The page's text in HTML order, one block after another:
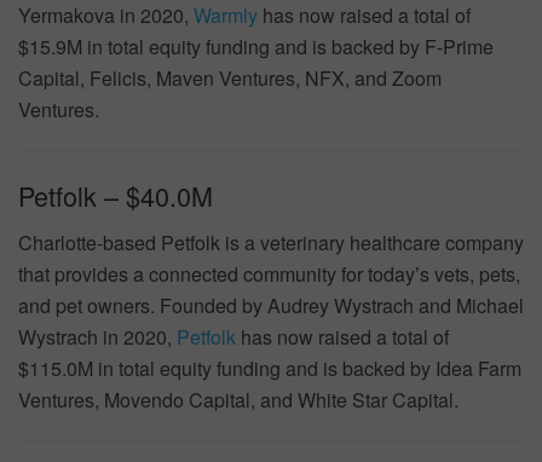
Yermakova in 2020, Warmly has now raised a total of
$15.9M in total equity funding and is backed by F-Prime
Capital, Felicis, Maven Ventures, NFX, and Zoom
Ventures.
Petfolk – $40.0M
Charlotte-based Petfolk is a veterinary healthcare company
that provides a connected community for today’s vets, pets,
and pet owners. Founded by Audrey Wystrach and Michael
Wystrach in 2020, Petfolk has now raised a total of
$115.0M in total equity funding and is backed by Idea Farm
Ventures, Movendo Capital, and White Star Capital.